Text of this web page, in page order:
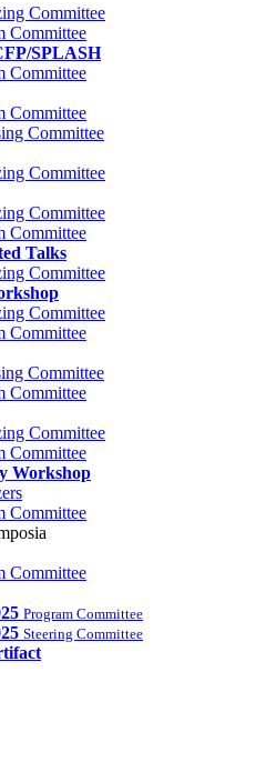
Committee
Committee
SPLASH
Committee
Committee
Committee
Committee
Committee
Committee
Talks
Committee
Committee
Committee
Committee
Committee
Committee
Committee
Workshop
Committee
Committee
Program Committee
Steering Committee